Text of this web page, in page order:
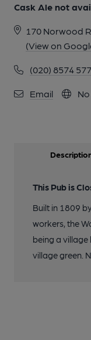
Cask Ale not
170 Norwood
(View on
(020) 8574
Email
This Pub is
Built in 1809
workers, the
being a
village green.